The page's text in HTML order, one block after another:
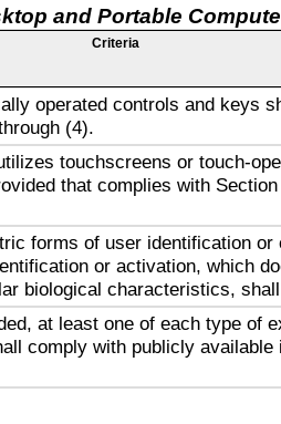
and Portable
Criteria
operated controls and keys
(4).
touchscreens or touch-
that complies with
forms of user identification or
or activation, which
biological characteristics,
at least one of each type of
comply with publicly available